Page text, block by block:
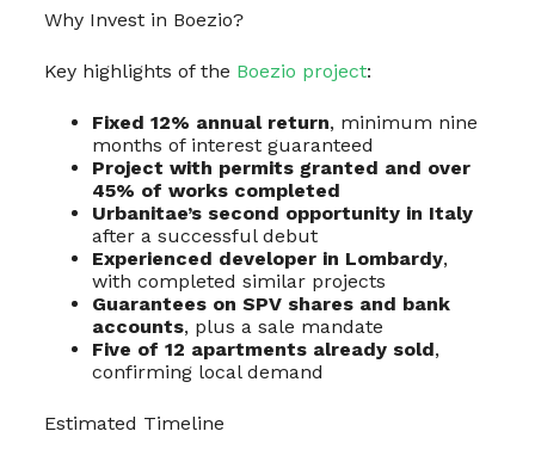
Why Invest in Boezio?
Key highlights of the Boezio project:
Fixed 12% annual return, minimum nine
months of interest guaranteed
Project with permits granted and over
45% of works completed
Urbanitae’s second opportunity in Italy
after a successful debut
Experienced developer in Lombardy,
with completed similar projects
Guarantees on SPV shares and bank
accounts, plus a sale mandate
Five of 12 apartments already sold,
confirming local demand
Estimated Timeline